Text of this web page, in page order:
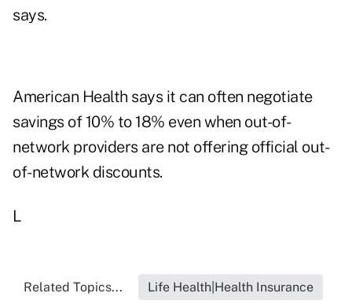
says.
American Health says it can often negotiate
savings of 10% to 18% even when out-of-
network providers are not offering official out-
of-network discounts.
L
Related Topics... Life Health|Health Insurance